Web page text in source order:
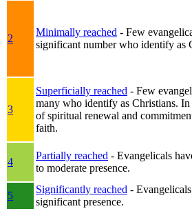
2
Minimally reached - Few
significant number who identify as
3
Superficially reached - Few
many who identify as Christians. In
of spiritual renewal and
faith.
4
Partially reached - Evangelicals
to moderate presence.
5
Significantly reached -
significant presence.